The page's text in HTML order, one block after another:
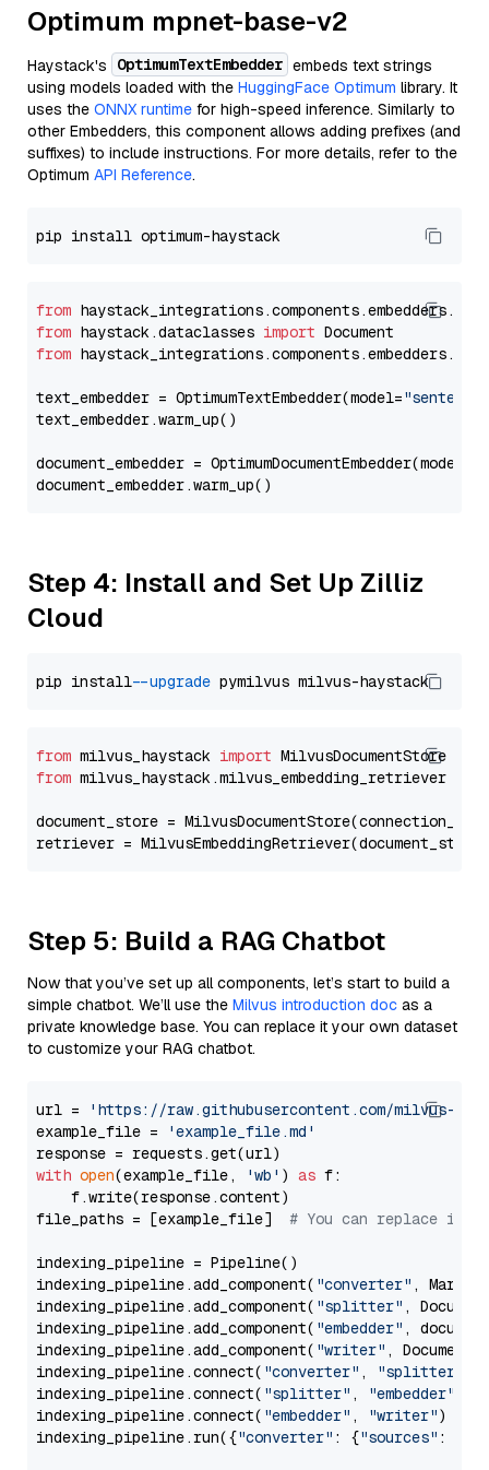
Optimum mpnet-base-v2
Haystack's OptimumTextEmbedder embeds text strings
using models loaded with the HuggingFace Optimum library. It
uses the ONNX runtime for high-speed inference. Similarly to
other Embedders, this component allows adding prefixes (and
suffixes) to include instructions. For more details, refer to the
Optimum API Reference.
from
from haystack.dataclasses import
from
text_embedder = OptimumTextEmbedder(model=
text_embedder.warm_up()
document_embedder = OptimumDocumentEmbedder(model=
Step 4: Install and Set Up Zilliz
Cloud
pip install --upgrade
from milvus_haystack import
from milvus_haystack.milvus_embedding_retriever
document_store =
retriever =
Step 5: Build a RAG Chatbot
Now that you’ve set up all components, let’s start to build a
simple chatbot. We’ll use the Milvus introduction doc as a
private knowledge base. You can replace it your own dataset
to customize your RAG chatbot.
url =
'https://raw.githubusercontent.com/milvus-
example_file =
'example_file.md'
with open(example_file, 'wb' ) as f:
    f.write(response.content)
file_paths = [example_file] # You can replace it
indexing_pipeline = Pipeline()
indexing_pipeline.add_component( "converter" ,
indexing_pipeline.add_component( "splitter" ,
indexing_pipeline.add_component( "embedder" ,
indexing_pipeline.add_component( "writer" ,
indexing_pipeline.connect( "converter" , "splitter"
indexing_pipeline.connect( "splitter" , "embedder"
indexing_pipeline.connect( "embedder" , "writer")
indexing_pipeline.run({"converter" : {"sources" :